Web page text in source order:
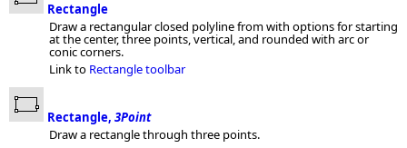
Rectangle
Draw a rectangular closed polyline from with options for starting
at the center, three points, vertical, and rounded with arc or
conic corners.
Link to Rectangle toolbar
Rectangle, 3Point
Draw a rectangle through three points.